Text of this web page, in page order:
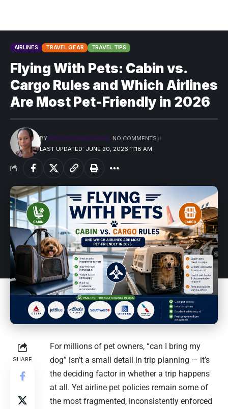
AIRLINES TRAVEL GEAR TRAVEL TIPS
Flying With Pets: Cabin vs.
Cargo Rules and Which Airlines
Are Most Pet-Friendly in 2026
LAST UPDATED: JUNE 20, 2026 11:18 AM
BYPRECIOUS MADUFORO NO COMMENTS
SHARE
For millions of pet owners, “can I bring my
dog” isn’t a small detail in trip planning — it’s
the deciding factor in whether a trip happens
at all. Yet airline pet policies remain some of
the most fragmented, inconsistently enforced